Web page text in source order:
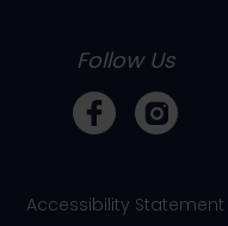
Follow Us
Accessibility Statement